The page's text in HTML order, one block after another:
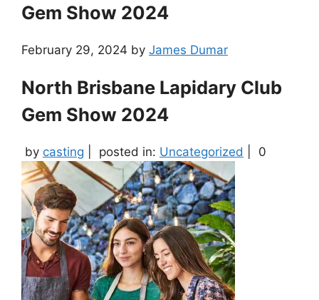
Gem Show 2024
February 29, 2024 by James Dumar
North Brisbane Lapidary Club
Gem Show 2024
by casting posted in: Uncategorized 0